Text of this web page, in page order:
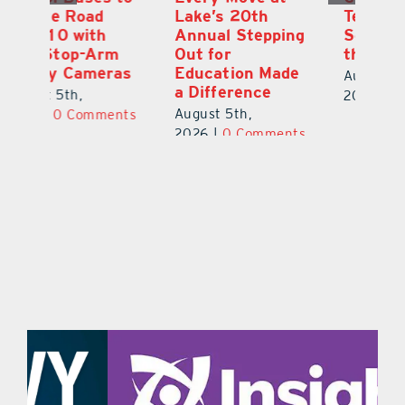
Lake’s 20th
Annual Stepping
Out for
Education Made
a Difference
August 5th,
0 Comments
Teachers Back to
School Feeling
the Love
August 4th,
2026 | 0 Comments